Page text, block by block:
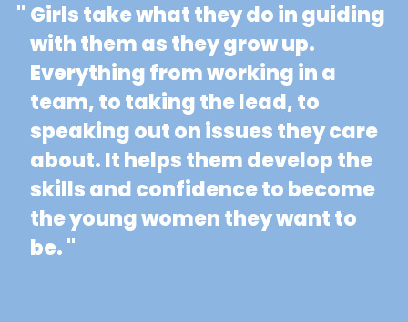
" Girls take what they do in guiding
with them as they grow up.
Everything from working in a
team, to taking the lead, to
speaking out on issues they care
about. It helps them develop the
skills and confidence to become
the young women they want to
be. "